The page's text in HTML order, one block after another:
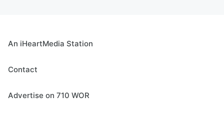
An iHeartMedia Station
Contact
Advertise on 710 WOR